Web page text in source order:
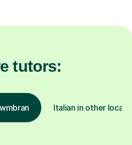
tutors:
Italian in other